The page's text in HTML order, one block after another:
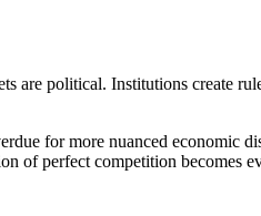
are political. Institutions create
for more nuanced economic
of perfect competition becomes